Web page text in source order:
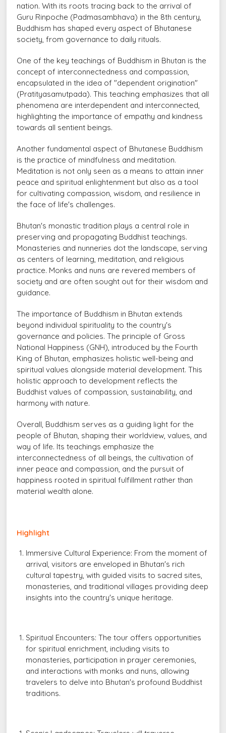
nation. With its roots tracing back to the arrival of
Guru Rinpoche (Padmasambhava) in the 8th century,
Buddhism has shaped every aspect of Bhutanese
society, from governance to daily rituals.
One of the key teachings of Buddhism in Bhutan is the
concept of interconnectedness and compassion,
encapsulated in the idea of "dependent origination"
(Pratityasamutpada). This teaching emphasizes that all
phenomena are interdependent and interconnected,
highlighting the importance of empathy and kindness
towards all sentient beings.
Another fundamental aspect of Bhutanese Buddhism
is the practice of mindfulness and meditation.
Meditation is not only seen as a means to attain inner
peace and spiritual enlightenment but also as a tool
for cultivating compassion, wisdom, and resilience in
the face of life's challenges.
Bhutan's monastic tradition plays a central role in
preserving and propagating Buddhist teachings.
Monasteries and nunneries dot the landscape, serving
as centers of learning, meditation, and religious
practice. Monks and nuns are revered members of
society and are often sought out for their wisdom and
guidance.
The importance of Buddhism in Bhutan extends
beyond individual spirituality to the country's
governance and policies. The principle of Gross
National Happiness (GNH), introduced by the Fourth
King of Bhutan, emphasizes holistic well-being and
spiritual values alongside material development. This
holistic approach to development reflects the
Buddhist values of compassion, sustainability, and
harmony with nature.
Overall, Buddhism serves as a guiding light for the
people of Bhutan, shaping their worldview, values, and
way of life. Its teachings emphasize the
interconnectedness of all beings, the cultivation of
inner peace and compassion, and the pursuit of
happiness rooted in spiritual fulfillment rather than
material wealth alone.
Highlight
Immersive Cultural Experience: From the moment of
arrival, visitors are enveloped in Bhutan's rich
cultural tapestry, with guided visits to sacred sites,
monasteries, and traditional villages providing deep
insights into the country's unique heritage.
Spiritual Encounters: The tour offers opportunities
for spiritual enrichment, including visits to
monasteries, participation in prayer ceremonies,
and interactions with monks and nuns, allowing
travelers to delve into Bhutan's profound Buddhist
traditions.